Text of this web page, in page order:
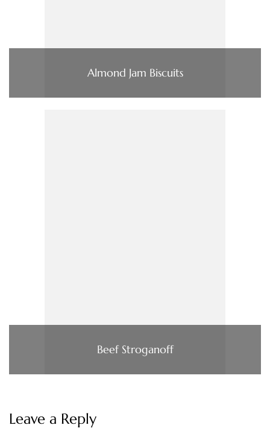
Almond Jam Biscuits
Beef Stroganoff
Leave a Reply